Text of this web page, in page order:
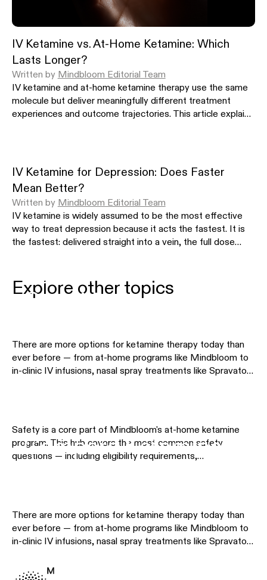
IV Ketamine vs. At-Home Ketamine: Which
Lasts Longer?
Written by Mindbloom Editorial Team
IV ketamine and at-home ketamine therapy use the same
molecule but deliver meaningfully different treatment
experiences and outcome trajectories. This article explains
IV Ketamine for Depression: Does Faster
Mean Better?
Written byMindbloom Editorial Team
IV ketamine is widely assumed to be the most effective
way to treat depression because it acts the fastest. It is
the fastest: delivered straight into a vein, the full dose
medicine is delivered, not how well it treats depression.
This article separates the two, showing what the fast, high
Explore other topics
Ketamine Therapy by
Condition
There are more options for ketamine therapy today than
ever before — from at-home programs like Mindbloom to
in-clinic IV infusions, nasal spray treatments like Spravato,
Explore the comparison pages below to see how different
treatment options stack up side by side.
Safety is a core part of Mindbloom's at-home ketamine
program. This hub covers the most common safety
questions — including eligibility requirements,
whether ketamine therapy is right for you or preparing to
begin treatment, use the resources below to explore
specific safety topics in detail.
Compare Ketamine
There are more options for ketamine therapy today than
ever before — from at-home programs like Mindbloom to
in-clinic IV infusions, nasal spray treatments like Spravato,
understand the differences so you can choose the